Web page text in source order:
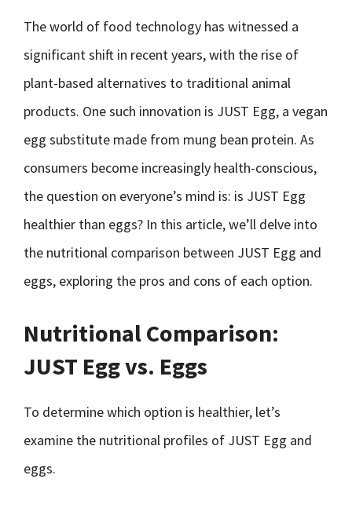
The world of food technology has witnessed a
significant shift in recent years, with the rise of
plant-based alternatives to traditional animal
products. One such innovation is JUST Egg, a vegan
egg substitute made from mung bean protein. As
consumers become increasingly health-conscious,
the question on everyone’s mind is: is JUST Egg
healthier than eggs? In this article, we’ll delve into
the nutritional comparison between JUST Egg and
eggs, exploring the pros and cons of each option.
Nutritional Comparison:
JUST Egg vs. Eggs
To determine which option is healthier, let’s
examine the nutritional profiles of JUST Egg and
eggs.